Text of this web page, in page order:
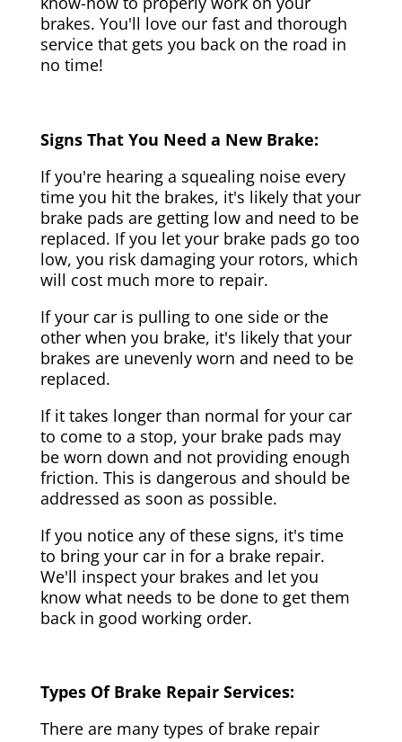
brakes. You'll love our fast and thorough
service that gets you back on the road in
no time!
Signs That You Need a New Brake:
If you're hearing a squealing noise every
time you hit the brakes, it's likely that your
brake pads are getting low and need to be
replaced. If you let your brake pads go too
low, you risk damaging your rotors, which
will cost much more to repair.
If your car is pulling to one side or the
other when you brake, it's likely that your
brakes are unevenly worn and need to be
replaced.
If it takes longer than normal for your car
to come to a stop, your brake pads may
be worn down and not providing enough
friction. This is dangerous and should be
addressed as soon as possible.
If you notice any of these signs, it's time
to bring your car in for a brake repair.
We'll inspect your brakes and let you
know what needs to be done to get them
back in good working order.
Types Of Brake Repair Services:
There are many types of brake repair